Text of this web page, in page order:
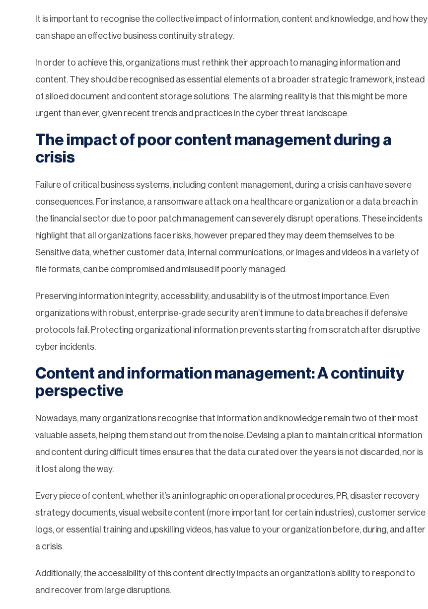
It is important to recognise the collective impact of information, content and knowledge, and how they
can shape an effective business continuity strategy.
In order to achieve this, organizations must rethink their approach to managing information and
content. They should be recognised as essential elements of a broader strategic framework, instead
of siloed document and content storage solutions. The alarming reality is that this might be more
urgent than ever, given recent trends and practices in the cyber threat landscape.
The impact of poor content management during a
crisis
Failure of critical business systems, including content management, during a crisis can have severe
consequences. For instance, a ransomware attack on a healthcare organization or a data breach in
the financial sector due to poor patch management can severely disrupt operations. These incidents
highlight that all organizations face risks, however prepared they may deem themselves to be.
Sensitive data, whether customer data, internal communications, or images and videos in a variety of
file formats, can be compromised and misused if poorly managed.
Preserving information integrity, accessibility, and usability is of the utmost importance. Even
organizations with robust, enterprise-grade security aren’t immune to data breaches if defensive
protocols fail. Protecting organizational information prevents starting from scratch after disruptive
cyber incidents.
Content and information management: A continuity
perspective
Nowadays, many organizations recognise that information and knowledge remain two of their most
valuable assets, helping them stand out from the noise. Devising a plan to maintain critical information
and content during difficult times ensures that the data curated over the years is not discarded, nor is
it lost along the way.
Every piece of content, whether it’s an infographic on operational procedures, PR, disaster recovery
strategy documents, visual website content (more important for certain industries), customer service
logs, or essential training and upskilling videos, has value to your organization before, during, and after
a crisis.
Additionally, the accessibility of this content directly impacts an organization’s ability to respond to
and recover from large disruptions.